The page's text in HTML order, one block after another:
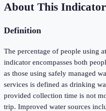
About This Indicator
Definition
The percentage of people using
indicator encompasses both
as those using safely managed
services is defined as drinking
provided collection time is not
trip. Improved water sources